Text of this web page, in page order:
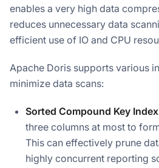
enables a very high data
reduces unnecessary data
efficient use of IO and CPU
Apache Doris supports various
minimize data scans:
Sorted Compound Key Index
three columns at most to
This can effectively prune
highly concurrent reporting